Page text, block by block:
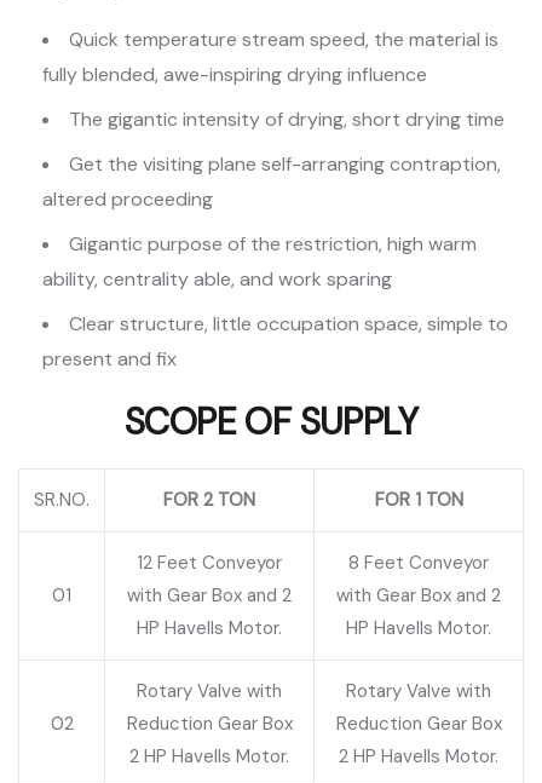
Quick temperature stream speed, the material is
fully blended, awe-inspiring drying influence
The gigantic intensity of drying, short drying time
Get the visiting plane self-arranging contraption,
altered proceeding
Gigantic purpose of the restriction, high warm
ability, centrality able, and work sparing
Clear structure, little occupation space, simple to
present and fix
SCOPE OF SUPPLY
SR.NO. FOR 2 TON FOR 1 TON
01
12 Feet Conveyor
with Gear Box and 2
HP Havells Motor.
8 Feet Conveyor
with Gear Box and 2
HP Havells Motor.
02
Rotary Valve with
Reduction Gear Box
2 HP Havells Motor.
Rotary Valve with
Reduction Gear Box
2 HP Havells Motor.